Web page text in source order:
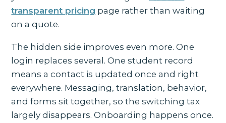
transparent pricing page rather than waiting
on a quote.
The hidden side improves even more. One
login replaces several. One student record
means a contact is updated once and right
everywhere. Messaging, translation, behavior,
and forms sit together, so the switching tax
largely disappears. Onboarding happens once.